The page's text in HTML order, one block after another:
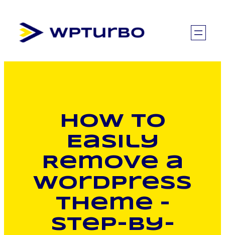
content
How to
Easily
Remove a
WordPress
Theme –
Step-by-